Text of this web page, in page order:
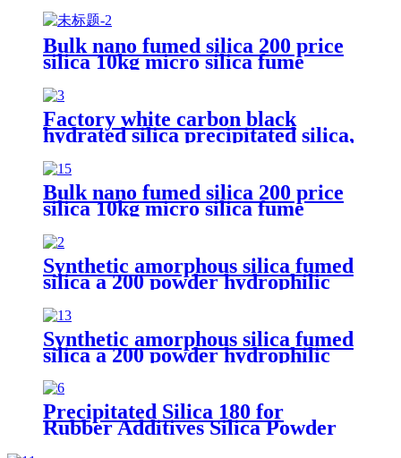
Bulk nano fumed silica 200 price
silica 10kg micro silica fume
white silica fumed gel powder for
concrete
Factory white carbon black
hydrated silica precipitated silica,
Ultrafine white carbon black
fumed silica
Bulk nano fumed silica 200 price
silica 10kg micro silica fume
white silica fumed gel powder for
concrete
Synthetic amorphous silica fumed
silica a 200 powder hydrophilic
fumed silica for rubber
Synthetic amorphous silica fumed
silica a 200 powder hydrophilic
fumed silica for rubber
Precipitated Silica 180 for
Rubber Additives Silica Powder